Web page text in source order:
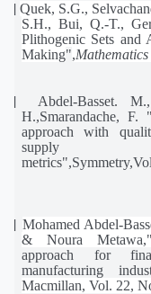
Quek, S.G.,
S.H., Bui, Q.-T.,
Plithogenic Sets and
Making",Mathematics
[5]
Abdel-Basset.
H.,Smarandache,
approach
with
supply
[6] Mohamed Abdel-
& Noura Metawa,"
approach for
manufacturing
Macmillan, Vol. 22,